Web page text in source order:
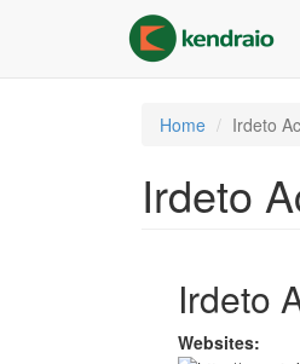
content
Home Irdeto
Irdeto
Irdeto
Websites: